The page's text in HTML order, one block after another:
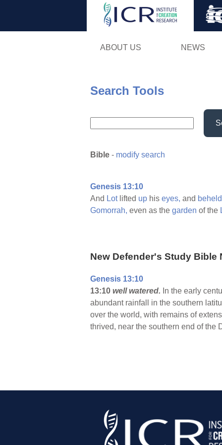
ABOUT US NEWS
Search Tools
Bible - modify search
Genesis 13:10
And Lotlifted up his eyes, and beheld
Gomorrah, even as the garden of the
New Defender's Study Bible
Genesis 13:10
13:10 well watered. In the early
abundant rainfall in the southern
over the world, with remains of
thrived, near the southern end of the